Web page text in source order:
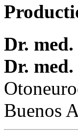
Dr.
Dr.
Buenos